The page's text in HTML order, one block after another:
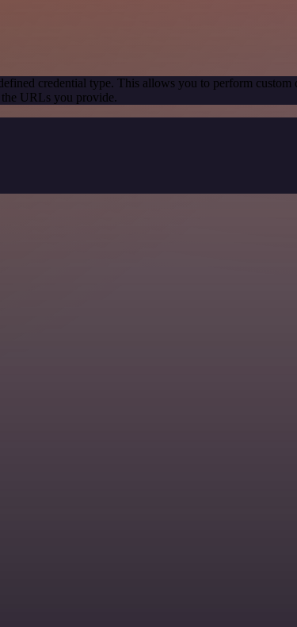
credential type. This allows you to perform
the URLs you provide.